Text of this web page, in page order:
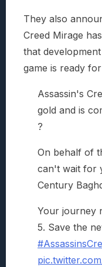
They also
Creed Mirage
that
game is ready
Assassin's
gold and is
?
On behalf of
can't wait for
Century
Your journey
5. Save the